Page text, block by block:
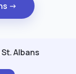
→
Albans